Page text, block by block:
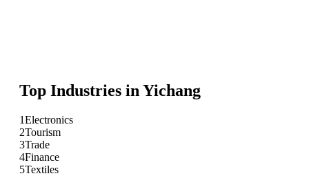
Top Industries in Yichang
1Electronics
2Tourism
3Trade
4Finance
5Textiles